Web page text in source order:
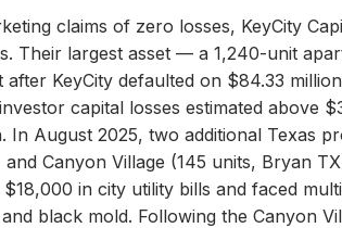
claims of zero losses, KeyCity
Their largest asset — a 1,240-unit
after KeyCity defaulted on $84.33
capital losses estimated above
In August 2025, two additional Texas
Canyon Village (145 units, Bryan
in city utility bills and faced
black mold. Following the Canyon